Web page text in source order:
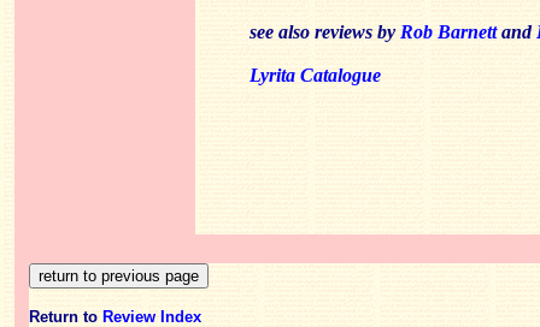
see also reviews by Rob Barnettand
Lyrita Catalogue
Return to Review Index